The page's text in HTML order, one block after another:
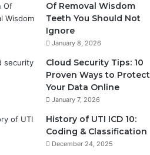
Of Removal Wisdom
Teeth You Should Not
Ignore
January 8, 2026
Cloud Security Tips: 10
Proven Ways to Protect
Your Data Online
January 7, 2026
History of UTI ICD 10:
Coding & Classification
December 24, 2025